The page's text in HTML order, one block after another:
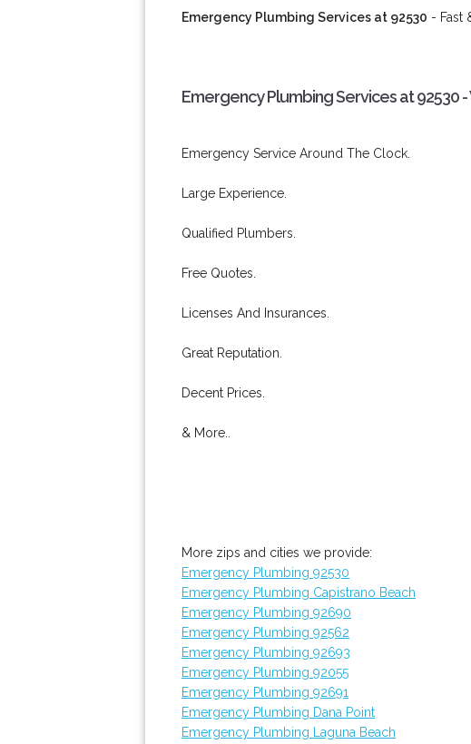
Emergency Plumbing Services at 92530 - Fast
Emergency Plumbing Services at 92530 -
Emergency Service Around The Clock.
Large Experience.
Qualified Plumbers.
Free Quotes.
Licenses And Insurances.
Great Reputation.
Decent Prices.
& More..
More zips and cities we provide:
Emergency Plumbing 92530
Emergency Plumbing Capistrano Beach
Emergency Plumbing 92690
Emergency Plumbing 92562
Emergency Plumbing 92693
Emergency Plumbing 92055
Emergency Plumbing 92691
Emergency Plumbing Dana Point
Emergency Plumbing Laguna Beach